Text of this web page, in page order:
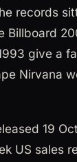
records
Billboard
give a
Nirvana
19
US sales